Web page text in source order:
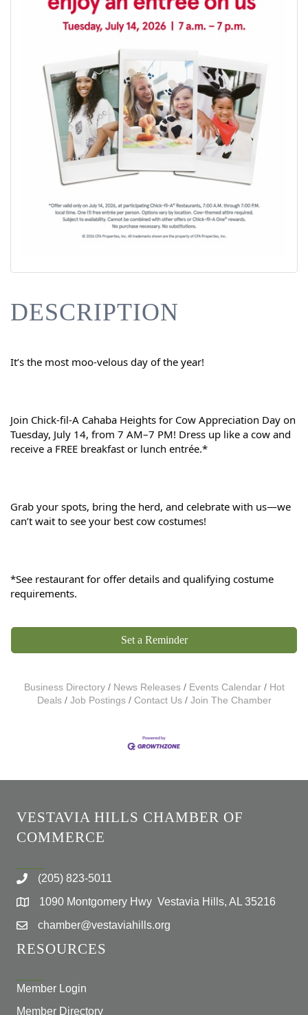
DESCRIPTION
It’s the most moo-velous day of the year!
Join Chick-fil-A Cahaba Heights for Cow Appreciation Day on
Tuesday, July 14, from 7 AM–7 PM! Dress up like a cow and
receive a FREE breakfast or lunch entrée.*
Grab your spots, bring the herd, and celebrate with us—we
can’t wait to see your best cow costumes!
*See restaurant for offer details and qualifying costume
requirements.
Set a Reminder
Business Directory News Releases Events Calendar
Hot
Deals
Job Postings Contact Us Join The Chamber
VESTAVIA HILLS CHAMBER OF
COMMERCE
(205) 823-5011
1090 Montgomery Hwy Vestavia Hills, AL 35216
chamber@vestaviahills.org
RESOURCES
Member Login
Member Directory